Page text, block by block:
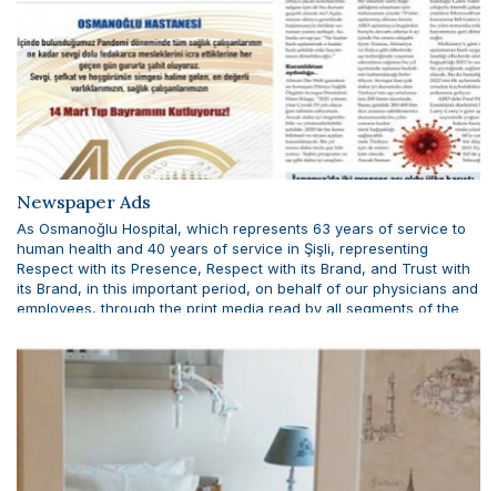
Newspaper Ads
As Osmanoğlu Hospital, which represents 63 years of service to
human health and 40 years of service in Şişli, representing
Respect with its Presence, Respect with its Brand, and Trust with
its Brand, in this important period, on behalf of our physicians and
employees, through the print media read by all segments of the
newspapers. We celebrated the 14th March Medicine Day of the
whole community.